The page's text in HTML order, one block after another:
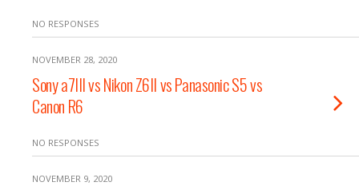
NO RESPONSES
NOVEMBER 28, 2020
Sony a7III vs Nikon Z6II vs Panasonic S5 vs
Canon R6
NO RESPONSES
NOVEMBER 9, 2020